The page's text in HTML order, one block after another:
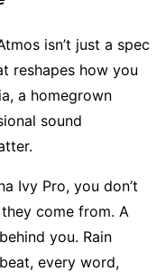
isn’t just a spec
reshapes how you
a homegrown
sound
Ivy Pro, you don’t
come from. A
you. Rain
every word,